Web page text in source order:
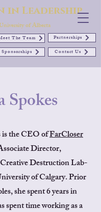
in Leadership
of Alberta
The Team
Contact Us
Sponsorships
Partnerships
Spokes
is the CEO ofFarCloser
Director,
Destruction Lab-
of Calgary. Prior
she spent 6 years in
spent time working as a